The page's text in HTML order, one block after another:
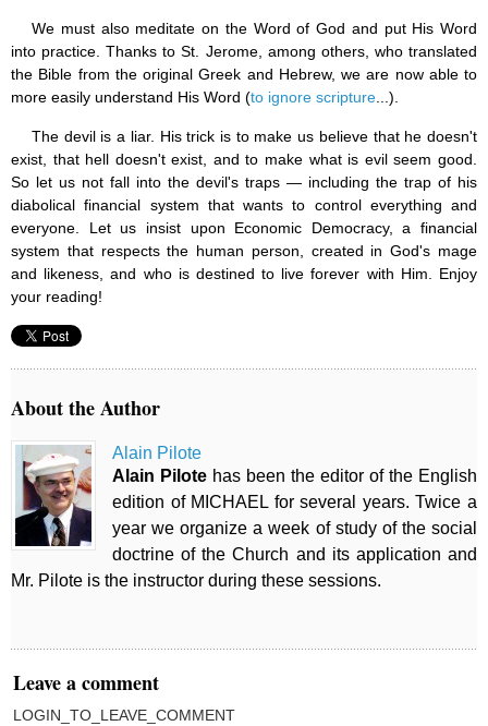
We must also meditate on the Word of God and put His Word
into practice. Thanks to St. Jerome, among others, who translated
the Bible from the original Greek and Hebrew, we are now able to
more easily understand His Word (to ignore scripture ...).
The devil is a liar. His trick is to make us believe that he doesn't
exist, that hell doesn't exist, and to make what is evil seem good.
So let us not fall into the devil's traps — including the trap of his
diabolical financial system that wants to control everything and
everyone. Let us insist upon Economic Democracy, a financial
system that respects the human person, created in God's mage
and likeness, and who is destined to live forever with Him. Enjoy
your reading!
About the Author
Alain Pilote
Alain Pilote has been the editor of the English
edition of MICHAEL for several years. Twice a
year we organize a week of study of the social
doctrine of the Church and its application and
Mr. Pilote is the instructor during these sessions.
Leave a comment
LOGIN_TO_LEAVE_COMMENT